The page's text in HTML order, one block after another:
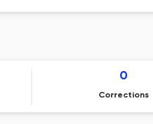
0
Corrections